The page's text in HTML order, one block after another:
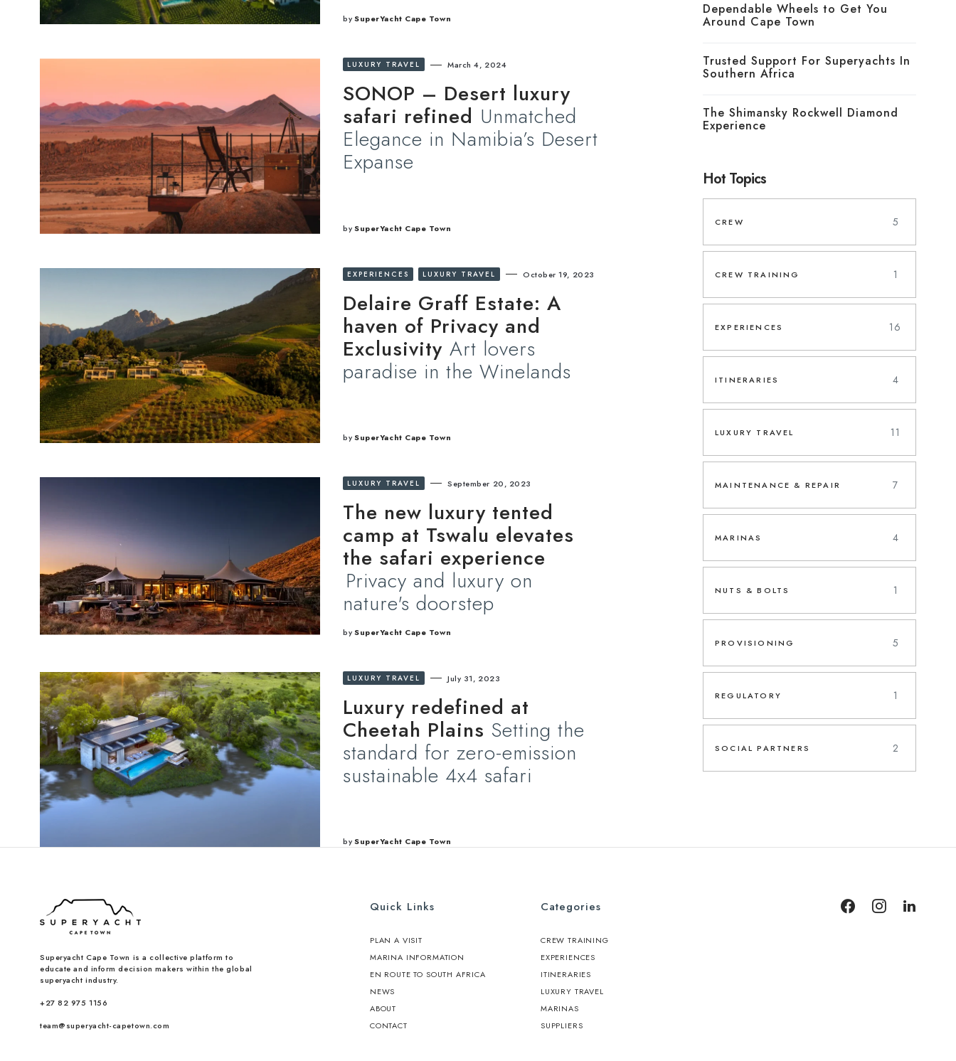
bySuperYacht Cape Town
LUXURY TRAVEL March 4, 2024
SONOP – Desert luxury
safari refined Unmatched
Elegance in Namibia’s Desert
Expanse
bySuperYacht Cape Town
EXPERIENCES LUXURY TRAVEL October 19, 2023
Delaire Graff Estate: A
haven of Privacy and
Exclusivity Art lovers
paradise in the Winelands
bySuperYacht Cape Town
LUXURY TRAVEL September 20, 2023
The new luxury tented
camp at Tswalu elevates
the safari experience
Privacy and luxury on
nature's doorstep
bySuperYacht Cape Town
LUXURY TRAVEL July 31, 2023
Luxury redefined at
Cheetah Plains Setting the
standard for zero-emission
sustainable 4x4 safari
bySuperYacht Cape Town
Dependable Wheels to Get You
Around Cape Town
Trusted Support For Superyachts In
Southern Africa
The Shimansky Rockwell Diamond
Experience
Hot Topics
CREW 5
CREW TRAINING 1
EXPERIENCES 16
ITINERARIES 4
LUXURY TRAVEL 11
MAINTENANCE & REPAIR 7
MARINAS 4
NUTS & BOLTS 1
PROVISIONING 5
REGULATORY 1
SOCIAL PARTNERS 2
Superyacht Cape Town is a collective platform to
educate and inform decision makers within the global
superyacht industry.
+27 82 975 1156
team@superyacht-capetown.com
Quick Links
PLAN A VISIT
MARINA INFORMATION
EN ROUTE TO SOUTH AFRICA
NEWS
ABOUT
CONTACT
Categories
CREW TRAINING
EXPERIENCES
ITINERARIES
LUXURY TRAVEL
MARINAS
SUPPLIERS